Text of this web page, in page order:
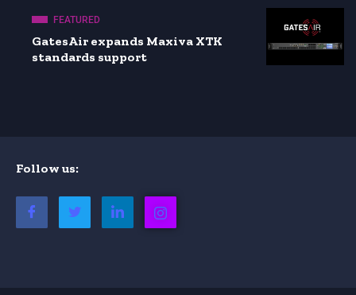
FEATURED
GatesAir expands Maxiva XTK
standards support
Follow us: